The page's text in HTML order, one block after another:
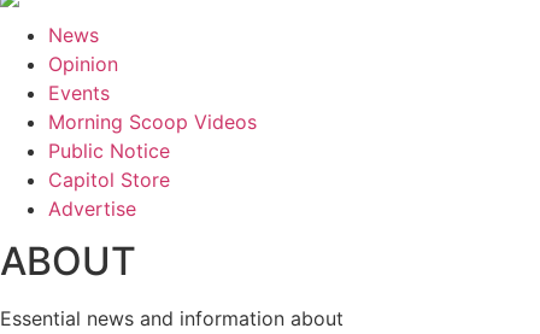
News
Opinion
Events
Morning Scoop Videos
Public Notice
Capitol Store
Advertise
ABOUT
Essential news and information about